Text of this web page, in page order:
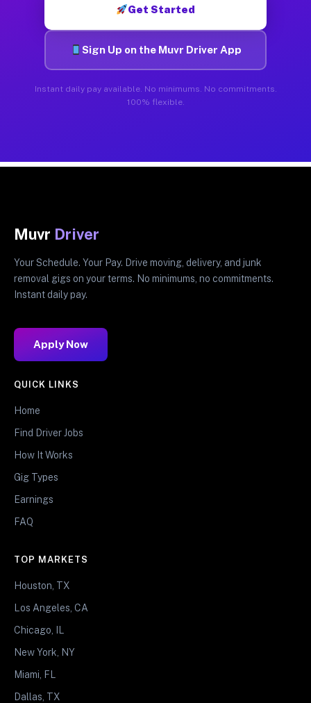
Get Started
Sign Up on the Muvr Driver App
Instant daily pay available. No minimums. No commitments.
100% flexible.
Muvr Driver
Your Schedule. Your Pay. Drive moving, delivery, and junk
removal gigs on your terms. No minimums, no commitments.
Instant daily pay.
Apply Now
QUICK LINKS
Home
Find Driver Jobs
How It Works
Gig Types
Earnings
FAQ
TOP MARKETS
Houston, TX
Los Angeles, CA
Chicago, IL
New York, NY
Miami, FL
Dallas, TX